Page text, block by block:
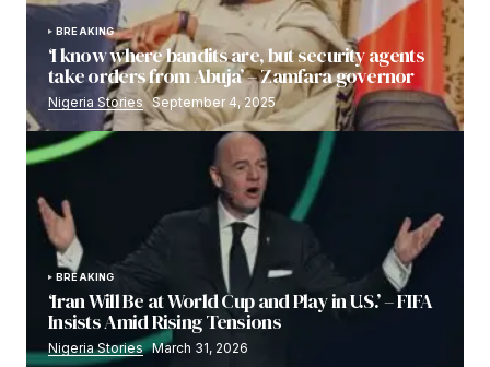
BREAKING
‘I know where bandits are, but security agents
take orders from Abuja’ – Zamfara governor
Nigeria Stories September 4, 2025
BREAKING
‘Iran Will Be at World Cup and Play in U.S.’ – FIFA
Insists Amid Rising Tensions
Nigeria Stories March 31, 2026